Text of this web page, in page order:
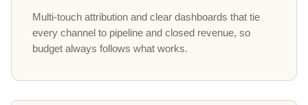
Multi-touch attribution and clear dashboards that tie
every channel to pipeline and closed revenue, so
budget always follows what works.